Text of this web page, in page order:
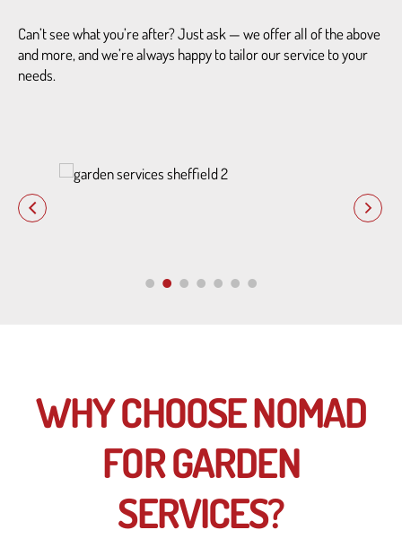
Can’t see what you’re after? Just ask — we offer all of the above
and more, and we’re always happy to tailor our service to your
needs.
WHY CHOOSE NOMAD
FOR GARDEN
SERVICES?